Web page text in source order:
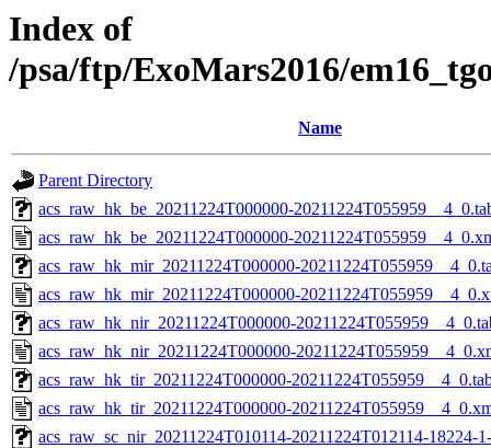
Index of
/psa/ftp/ExoMars2016/
Name
Parent Directory
acs_raw_hk_be_20211224T000000-
acs_raw_hk_be_20211224T000000-
acs_raw_hk_mir_20211224T000000-
acs_raw_hk_mir_20211224T000000-
acs_raw_hk_nir_20211224T000000-
acs_raw_hk_nir_20211224T000000-
acs_raw_hk_tir_20211224T000000-
acs_raw_hk_tir_20211224T000000-
acs_raw_sc_nir_20211224T010114-20211224T012114-18224-